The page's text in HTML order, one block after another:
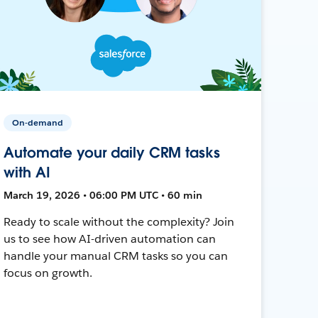
On-demand
Automate your daily CRM tasks
with AI
March 19, 2026 • 06:00 PM UTC • 60 min
Ready to scale without the complexity? Join
us to see how AI-driven automation can
handle your manual CRM tasks so you can
focus on growth.